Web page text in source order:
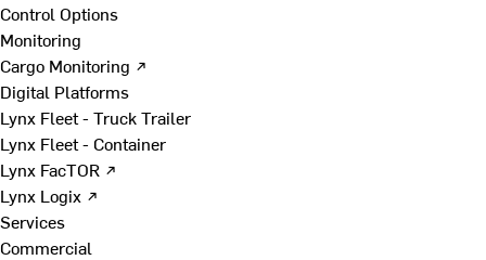
Control Options
Monitoring
Cargo Monitoring ↗
Digital Platforms
Lynx Fleet - Truck Trailer
Lynx Fleet - Container
Lynx FacTOR ↗
Lynx Logix ↗
Services
Commercial